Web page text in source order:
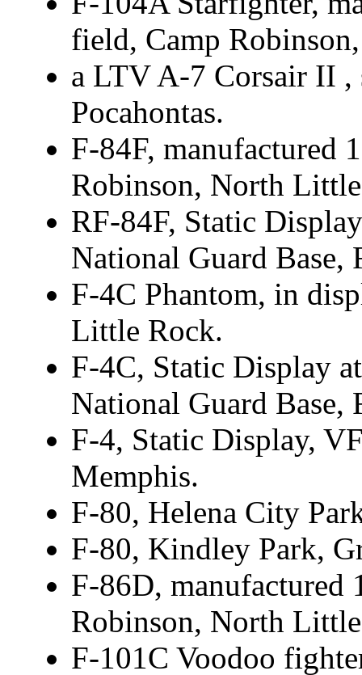
field, Camp
a LTV A-7 Corsair II
Pocahontas.
F-84F, manufactured
Robinson, North
RF-84F, Static
National Guard Base,
F-4C Phantom, in
Little Rock.
F-4C, Static Display
National Guard Base,
F-4, Static Display,
Memphis.
F-80, Helena City
F-80, Kindley Park,
F-86D, manufactured
Robinson, North
F-101C Voodoo